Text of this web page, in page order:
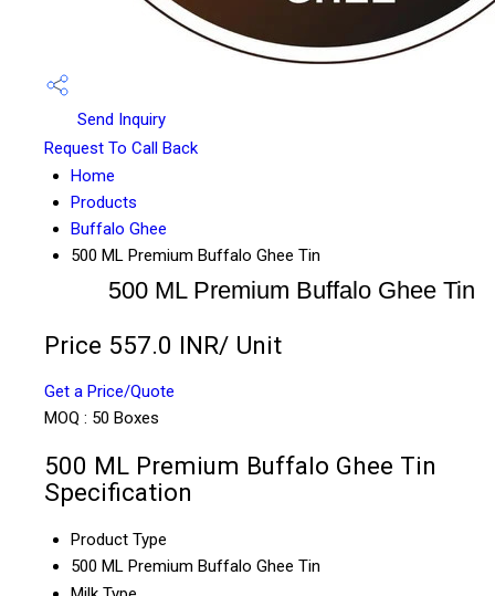
Send Inquiry
Request To Call Back
Home
Products
Buffalo Ghee
500 ML Premium Buffalo Ghee Tin
500 ML Premium Buffalo Ghee Tin
Price 557.0 INR/ Unit
Get a Price/Quote
MOQ : 50 Boxes
500 ML Premium Buffalo Ghee Tin
Specification
Product Type
500 ML Premium Buffalo Ghee Tin